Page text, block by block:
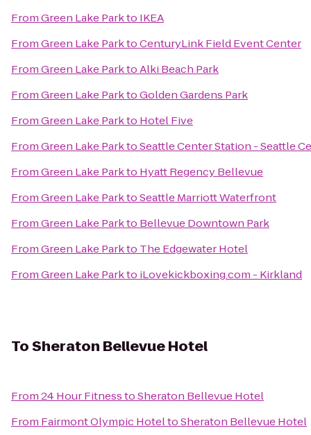
FromGreen Lake Parkto IKEA
FromGreen Lake ParktoCenturyLink Field Event Center
FromGreen Lake ParktoAlki Beach Park
FromGreen Lake ParktoGolden Gardens Park
FromGreen Lake Parkto Hotel Five
FromGreen Lake ParktoSeattle Center Station - Seattle
FromGreen Lake Parkto Hyatt Regency Bellevue
FromGreen Lake ParktoSeattle Marriott Waterfront
FromGreen Lake Parkto Bellevue Downtown Park
FromGreen Lake Parkto The Edgewater Hotel
FromGreen Lake Parkto iLovekickboxing.com - Kirkland
ToSheraton Bellevue Hotel
From24 Hour FitnesstoSheraton Bellevue Hotel
From Fairmont Olympic HoteltoSheraton Bellevue Hotel